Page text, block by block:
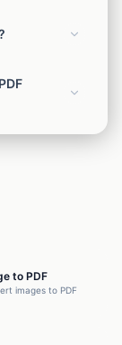
with their
No data
you format
to PDF
images to PDF